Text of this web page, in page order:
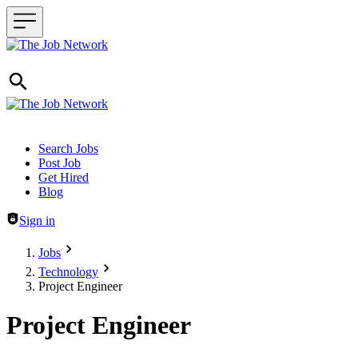
Header navigation
Search Jobs
Post Job
Get Hired
Blog
Sign in
Jobs
Technology
Project Engineer
Project Engineer